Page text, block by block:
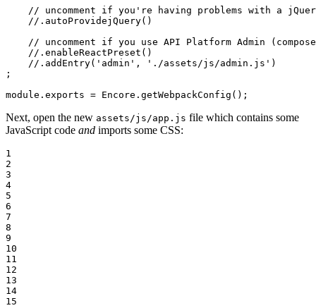
// uncomment if you're having problems with a
//.autoProvidejQuery()
// uncomment if you use API Platform Admin
//.enableReactPreset()
//.addEntry('admin', './assets/js/admin.js')
;
module .exports = Encore.getWebpackConfig();
Next, open the new assets/js/app.js file which contains some
JavaScript code and imports some CSS:
1
2
3
4
5
6
7
8
9
10
11
12
13
14
15